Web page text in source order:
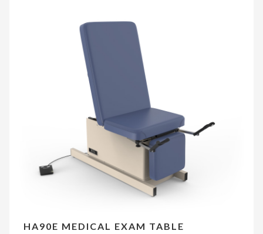
HA90E MEDICAL EXAM TABLE